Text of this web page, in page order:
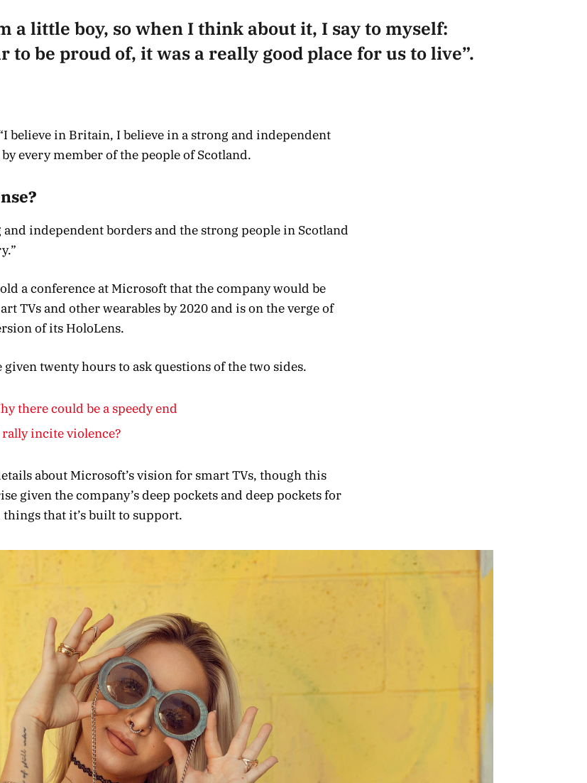
a little boy, so when I think about it, I say to myself:
be proud of, it was a really good place for us to live”.
believe in Britain, I believe in a strong and independent
every member of the people of Scotland.
independent borders and the strong people in Scotland
a conference at Microsoft that the company would be
TVs and other wearables by 2020 and is on the verge of
of its HoloLens.
twenty hours to ask questions of the two sides.
there could be a speedy end
rally incite violence?
about Microsoft’s vision for smart TVs, though this
given the company’s deep pockets and deep pockets for
that it’s built to support.